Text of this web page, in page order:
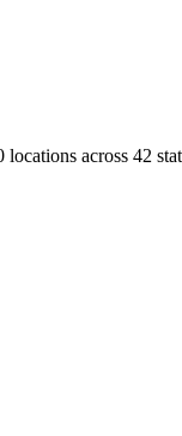
across 42